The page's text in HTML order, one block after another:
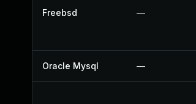
Freebsd —
Oracle Mysql —